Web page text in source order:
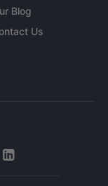
Blog
Us